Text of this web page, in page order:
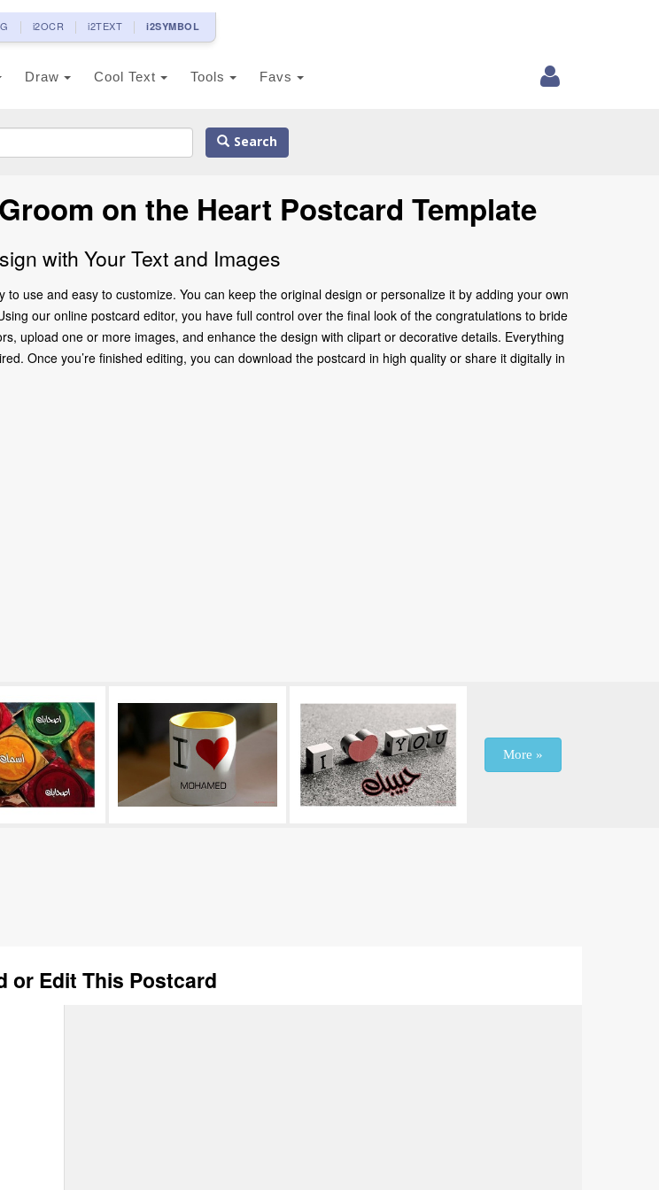
i2OCR i2TEXT i2SYMBOL
Draw Cool Text Tools Favs
Search
on the Heart Postcard Template
with Your Text and Images
use and easy to customize. You can keep the original design or personalize it by adding your own
our online postcard editor, you have full control over the final look of the congratulations to bride
upload one or more images, and enhance the design with clipart or decorative details. Everything
Once you’re finished editing, you can download the postcard in high quality or share it digitally in
More »
or Edit This Postcard